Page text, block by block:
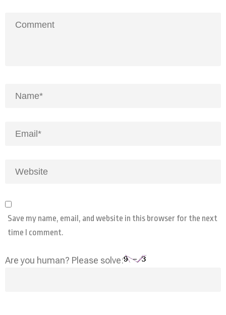
Save my name, email, and website in this browser for the next
time I comment.
Are you human? Please solve: